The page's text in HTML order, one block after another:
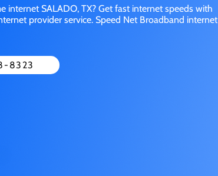
internet SALADO, TX? Get fast internet speeds with
provider service. Speed Net Broadband internet
8323